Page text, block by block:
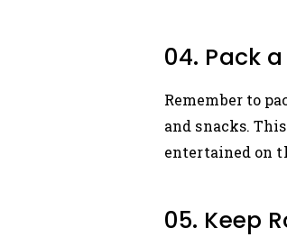
04. Pack
Remember to
and snacks.
entertained on
05. Keep